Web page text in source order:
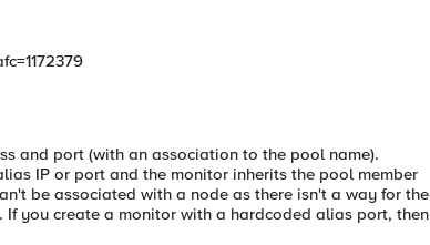
and port (with an association to the pool name).
IP or port and the monitor inherits the pool member
be associated with a node as there isn't a way for the
you create a monitor with a hardcoded alias port, then